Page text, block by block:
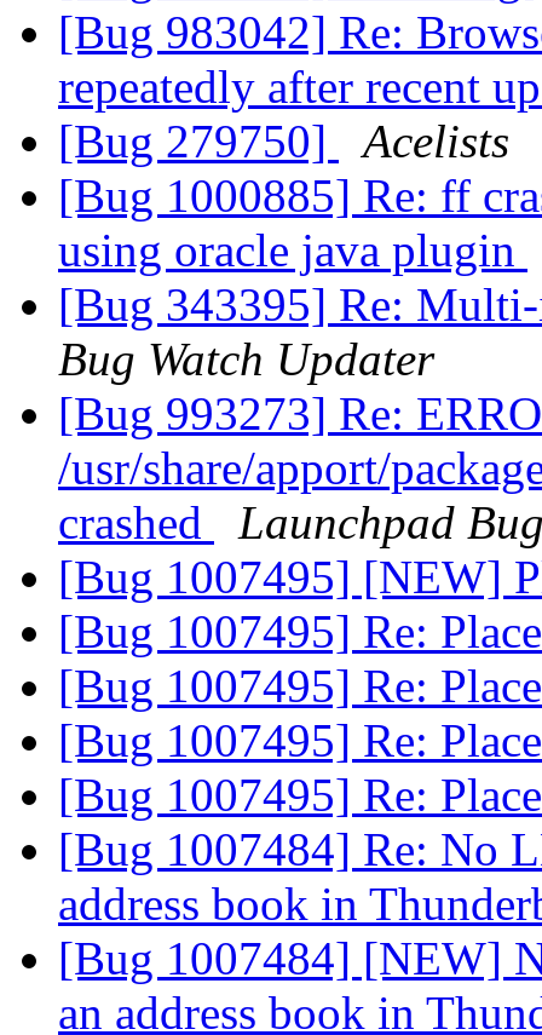
[Bug 983042] Re:
repeatedly after recent
[Bug 279750]
Acelists
[Bug 1000885] Re: ff
using oracle java plugin
[Bug 343395] Re:
Bug Watch Updater
[Bug 993273] Re:
/usr/share/apport/
crashed
Launchpad
[Bug 1007495] [NEW]
[Bug 1007495] Re:
[Bug 1007495] Re:
[Bug 1007495] Re:
[Bug 1007495] Re:
[Bug 1007484] Re: No
address book in
[Bug 1007484] [NEW]
an address book in